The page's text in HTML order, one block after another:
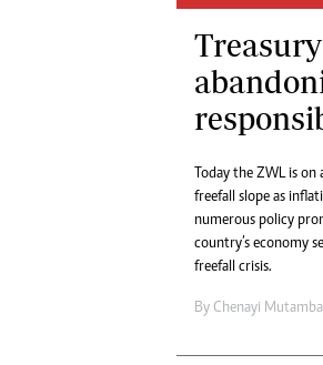
Digital Marketing
Tel: (04) 771722/3
Online Advertising
Treasury
Today the ZWL is
freefall slope as
numerous policy
country’s economy
freefall crisis.
By Chenayi